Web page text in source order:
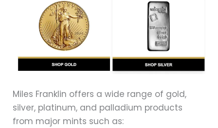
Miles Franklin offers a wide range of gold,
silver, platinum, and palladium products
from major mints such as: